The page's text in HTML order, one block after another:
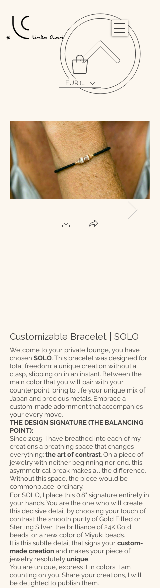
EUR (€)
Customizable Bracelet | SOLO
Welcome to your private lounge, you have
chosen SOLO. This bracelet was designed for
total freedom: a unique creation without a
clasp, slipping on in an instant. Between the
main color that you will pair with your
counterpoint, bring to life your unique mix of
Japan and precious metals. Embrace a
custom-made adornment that accompanies
your every move.
THE DESIGN SIGNATURE (THE BALANCING
POINT):
Since 2015, I have breathed into each of my
creations a breathing space that changes
everything: the art of contrast. On a piece of
jewelry with neither beginning nor end, this
asymmetrical break makes all the difference.
Without this space, the piece would be
commonplace, ordinary.
For SOLO, I place this 0.8" signature entirely in
your hands. You are the one who will create
this decisive detail by choosing your touch of
contrast: the smooth purity of Gold Filled or
Sterling Silver, the brilliance of 24K Gold
beads, or a new color of Miyuki beads.
It is this subtle detail that signs your custom-
made creation and makes your piece of
jewelry resolutely unique.
You are unique, express it in colors, I am
counting on you. Share your creations, I will
be delighted to publish them.